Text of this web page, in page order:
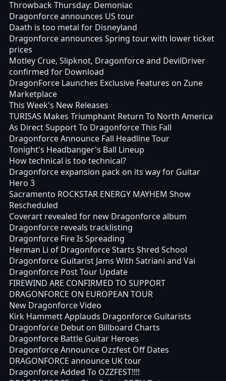
Throwback Thursday: Demoniac
Dragonforce announces US tour
Daath is too metal for Disneyland
Dragonforce announces Spring tour with lower ticket
prices
Motley Crue, Slipknot, Dragonforce and DevilDriver
confirmed for Download
DragonForce Launches Exclusive Features on Zune
Marketplace
This Week's New Releases
TURISAS Makes Triumphant Return To North America
As Direct Support To Dragonforce This Fall
Dragonforce Announce Fall Headline Tour
Tonight's Headbanger's Ball Lineup
How technical is too technical?
Dragonforce expansion pack on its way for Guitar
Hero 3
Sacramento ROCKSTAR ENERGY MAYHEM Show
Rescheduled
Coverart revealed for new Dragonforce album
Dragonforce reveals tracklisting
Dragonforce Fire Is Spreading
Herman Li of Dragonforce Starts Shred School
Dragonforce Guitarist Jams With Satriani and Vai
Dragonforce Post Tour Update
FIREWIND ARE CONFIRMED TO SUPPORT
DRAGONFORCE ON EUROPEAN TOUR
New Dragonforce Video
Kirk Hammett Applauds Dragonforce Guitarists
Dragonforce Debut on Billboard Charts
Dragonforce Battle Guitar Heroes
Dragonforce Announce Ozzfest Off Dates
DRAGONFORCE announce UK tour
Dragonforce Added To OZZFEST!!!!